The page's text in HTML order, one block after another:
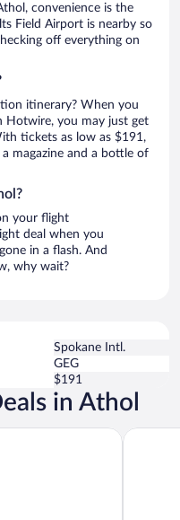
convenience is the
Field Airport is nearby so
off everything on
itinerary? When you
Hotwire, you may just get
tickets as low as $191,
magazine and a bottle of
your flight
deal when you
in a flash. And
why wait?
Spokane Intl.
GEG
$191
in Athol
dAlene West La